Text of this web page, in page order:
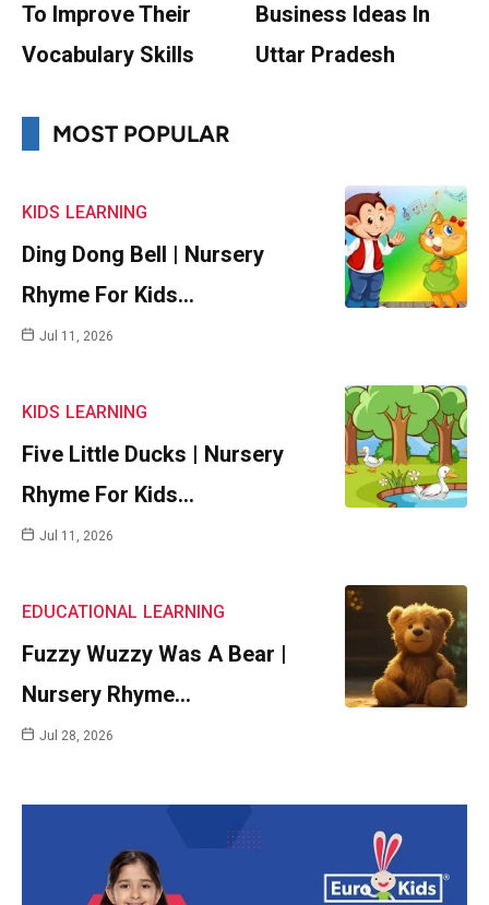
To Improve Their
Vocabulary Skills
Business Ideas In
Uttar Pradesh
MOST POPULAR
KIDS LEARNING
Ding Dong Bell | Nursery
Rhyme For Kids…
Jul 11, 2026
KIDS LEARNING
Five Little Ducks | Nursery
Rhyme For Kids…
Jul 11, 2026
EDUCATIONAL LEARNING
Fuzzy Wuzzy Was A Bear |
Nursery Rhyme…
Jul 28, 2026